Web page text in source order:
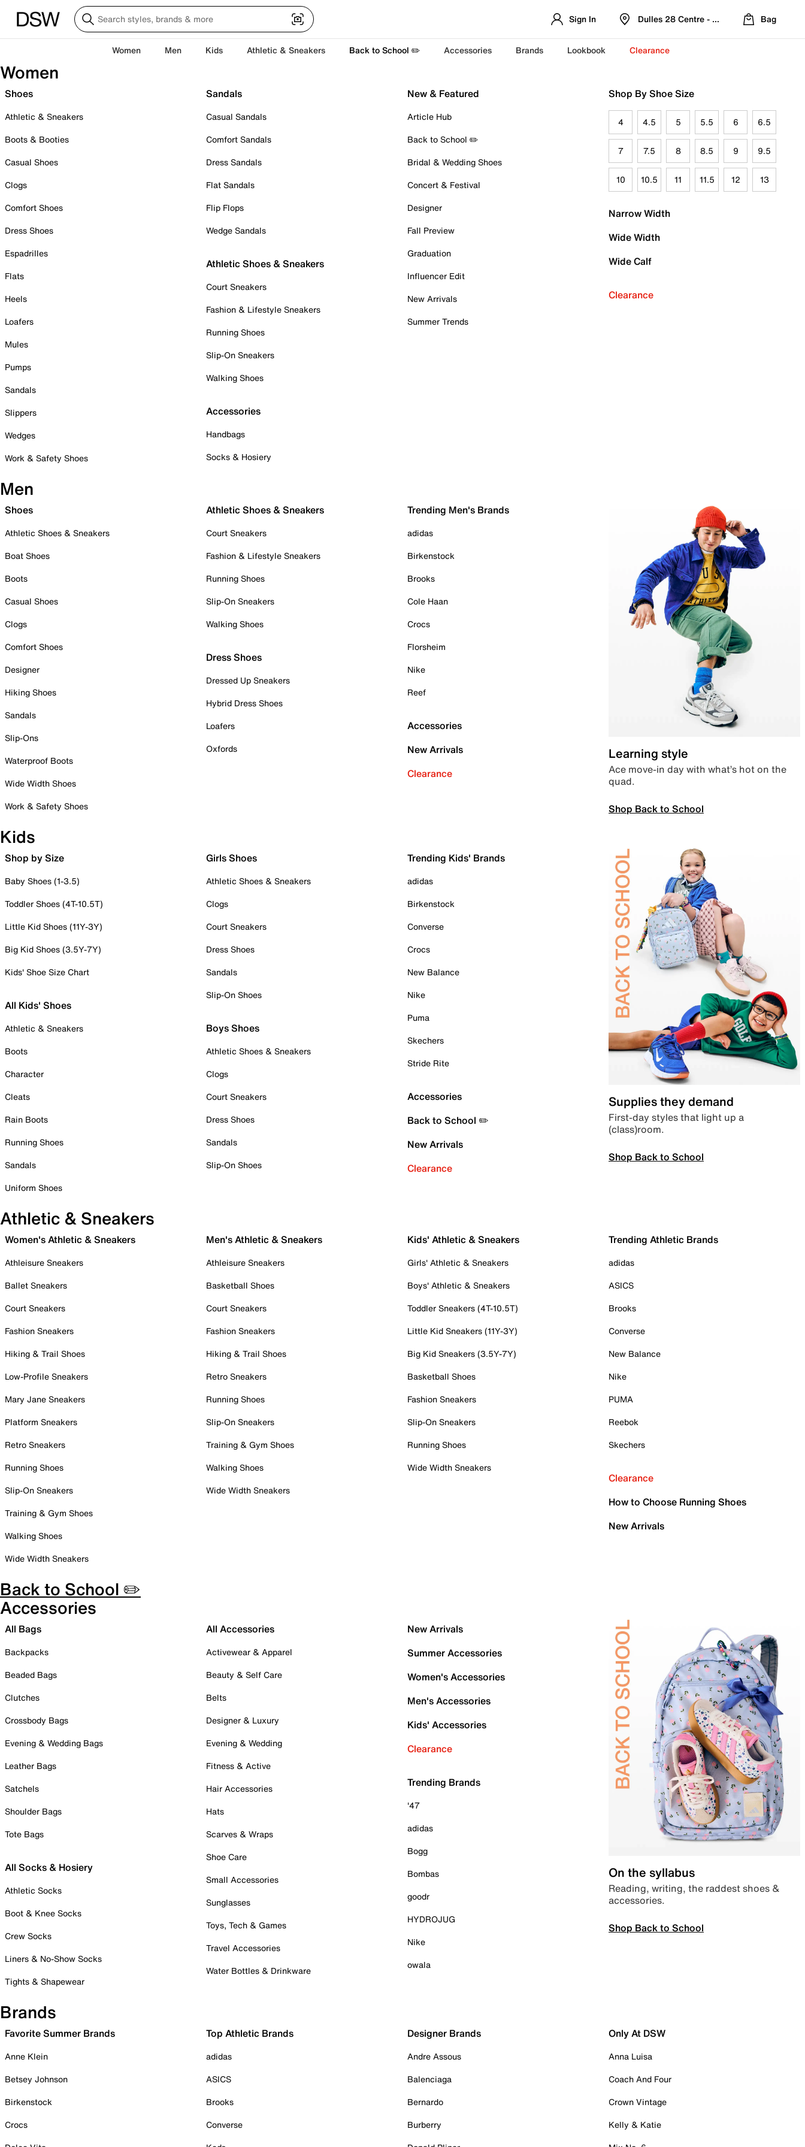
Sign In Dulles 28 Centre - Refreshed Location
Bag
Women Men Kids Athletic & Sneakers Back to School ✏️ Accessories Brands Lookbook Clearance
Women
Shoes
Athletic & Sneakers
Boots & Booties
Casual Shoes
Clogs
Comfort Shoes
Dress Shoes
Espadrilles
Flats
Heels
Loafers
Mules
Pumps
Sandals
Slippers
Wedges
Work & Safety Shoes
Sandals
Casual Sandals
Comfort Sandals
Dress Sandals
Flat Sandals
Flip Flops
Wedge Sandals
Athletic Shoes & Sneakers
Court Sneakers
Fashion & Lifestyle Sneakers
Running Shoes
Slip-On Sneakers
Walking Shoes
Accessories
Handbags
Socks & Hosiery
New & Featured
Article Hub
Back to School ✏️
Bridal & Wedding Shoes
Concert & Festival
Designer
Fall Preview
Graduation
Influencer Edit
New Arrivals
Summer Trends
Shop By Shoe Size
4 4.5 5 5.5 6 6.5
7 7.5 8 8.5 9 9.5
10 10.5 11 11.5 12 13
Narrow Width
Wide Width
Wide Calf
Clearance
Men
Shoes
Athletic Shoes & Sneakers
Boat Shoes
Boots
Casual Shoes
Clogs
Comfort Shoes
Designer
Hiking Shoes
Sandals
Slip-Ons
Waterproof Boots
Wide Width Shoes
Work & Safety Shoes
Athletic Shoes & Sneakers
Court Sneakers
Fashion & Lifestyle Sneakers
Running Shoes
Slip-On Sneakers
Walking Shoes
Dress Shoes
Dressed Up Sneakers
Hybrid Dress Shoes
Loafers
Oxfords
Trending Men's Brands
adidas
Birkenstock
Brooks
Cole Haan
Crocs
Florsheim
Nike
Reef
Accessories
New Arrivals
Clearance
Learning style
Ace move-in day with what’s hot on the
quad.
Shop Back to School
Kids
Shop by Size
Baby Shoes (1-3.5)
Toddler Shoes (4T-10.5T)
Little Kid Shoes (11Y-3Y)
Big Kid Shoes (3.5Y-7Y)
Kids' Shoe Size Chart
All Kids' Shoes
Athletic & Sneakers
Boots
Character
Cleats
Rain Boots
Running Shoes
Sandals
Uniform Shoes
Girls Shoes
Athletic Shoes & Sneakers
Clogs
Court Sneakers
Dress Shoes
Sandals
Slip-On Shoes
Boys Shoes
Athletic Shoes & Sneakers
Clogs
Court Sneakers
Dress Shoes
Sandals
Slip-On Shoes
Trending Kids' Brands
adidas
Birkenstock
Converse
Crocs
New Balance
Nike
Puma
Skechers
Stride Rite
Accessories
Back to School ✏️
New Arrivals
Clearance
Supplies they demand
First-day styles that light up a
(class)room.
Shop Back to School
Athletic & Sneakers
Women's Athletic & Sneakers
Athleisure Sneakers
Ballet Sneakers
Court Sneakers
Fashion Sneakers
Hiking & Trail Shoes
Low-Profile Sneakers
Mary Jane Sneakers
Platform Sneakers
Retro Sneakers
Running Shoes
Slip-On Sneakers
Training & Gym Shoes
Walking Shoes
Wide Width Sneakers
Men's Athletic & Sneakers
Athleisure Sneakers
Basketball Shoes
Court Sneakers
Fashion Sneakers
Hiking & Trail Shoes
Retro Sneakers
Running Shoes
Slip-On Sneakers
Training & Gym Shoes
Walking Shoes
Wide Width Sneakers
Kids' Athletic & Sneakers
Girls' Athletic & Sneakers
Boys' Athletic & Sneakers
Toddler Sneakers (4T-10.5T)
Little Kid Sneakers (11Y-3Y)
Big Kid Sneakers (3.5Y-7Y)
Basketball Shoes
Fashion Sneakers
Slip-On Sneakers
Running Shoes
Wide Width Sneakers
Trending Athletic Brands
adidas
ASICS
Brooks
Converse
New Balance
Nike
PUMA
Reebok
Skechers
Clearance
How to Choose Running Shoes
New Arrivals
Back to School ✏️
Accessories
All Bags
Backpacks
Beaded Bags
Clutches
Crossbody Bags
Evening & Wedding Bags
Leather Bags
Satchels
Shoulder Bags
Tote Bags
All Socks & Hosiery
Athletic Socks
Boot & Knee Socks
Crew Socks
Liners & No-Show Socks
Tights & Shapewear
All Accessories
Activewear & Apparel
Beauty & Self Care
Belts
Designer & Luxury
Evening & Wedding
Fitness & Active
Hair Accessories
Hats
Scarves & Wraps
Shoe Care
Small Accessories
Sunglasses
Toys, Tech & Games
Travel Accessories
Water Bottles & Drinkware
New Arrivals
Summer Accessories
Women's Accessories
Men's Accessories
Kids' Accessories
Clearance
Trending Brands
'47
adidas
Bogg
Bombas
goodr
HYDROJUG
Nike
owala
On the syllabus
Reading, writing, the raddest shoes &
accessories.
Shop Back to School
Brands
Favorite Summer Brands
Anne Klein
Betsey Johnson
Birkenstock
Crocs
Top Athletic Brands
adidas
ASICS
Brooks
Converse
Designer Brands
Andre Assous
Balenciaga
Bernardo
Burberry
Only At DSW
Anna Luisa
Coach And Four
Crown Vintage
Kelly & Katie